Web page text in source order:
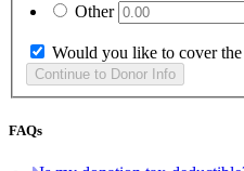
Other
Would you like to cover the
FAQs